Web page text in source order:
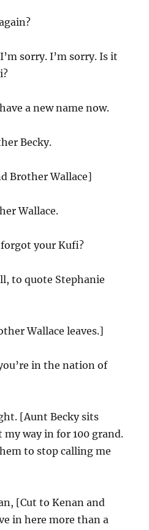
sorry. I’m sorry. Is it
a new name now.
Becky.
Brother Wallace]
Wallace.
your Kufi?
to quote Stephanie
Wallace leaves.]
in the nation of
[Aunt Becky sits
way in for 100 grand.
to stop calling me
[Cut to Kenan and
in here more than a